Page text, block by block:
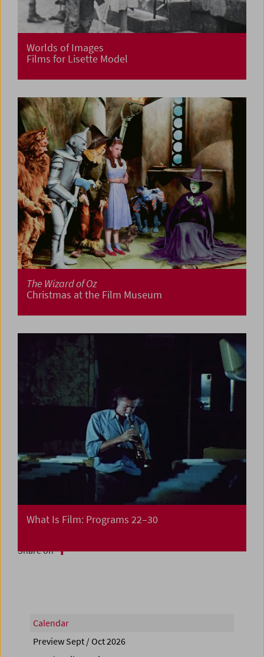
Worlds of Images
Films for Lisette Model
The Wizard of Oz
Christmas at the Film Museum
What Is Film: Programs 22–30
Share on
Calendar
Preview Sept / Oct 2026